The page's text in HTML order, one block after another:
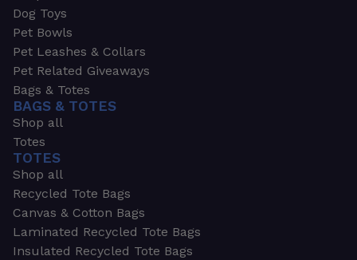
Dog Toys
Pet Bowls
Pet Leashes & Collars
Pet Related Giveaways
Bags & Totes
BAGS & TOTES
Shop all
Totes
TOTES
Shop all
Recycled Tote Bags
Canvas & Cotton Bags
Laminated Recycled Tote Bags
Insulated Recycled Tote Bags